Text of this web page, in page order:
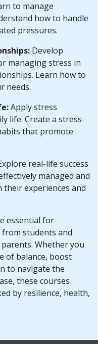
to manage
how to handle
pressures.
Develop
managing stress in
Learn how to
needs.
Apply stress
life. Create a stress-
that promote
real-life success
managed and
experiences and
essential for
students and
Whether you
of balance, boost
to navigate the
these courses
by resilience, health,